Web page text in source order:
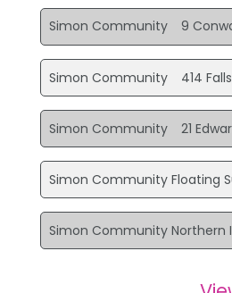
Simon Community 9
Simon Community 414
Simon Community 21
Simon Community Floating
Simon Community Northern